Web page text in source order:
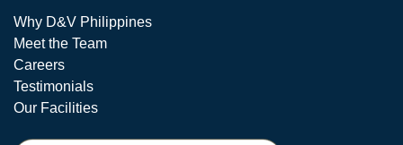
Why D&V Philippines
Meet the Team
Careers
Testimonials
Our Facilities